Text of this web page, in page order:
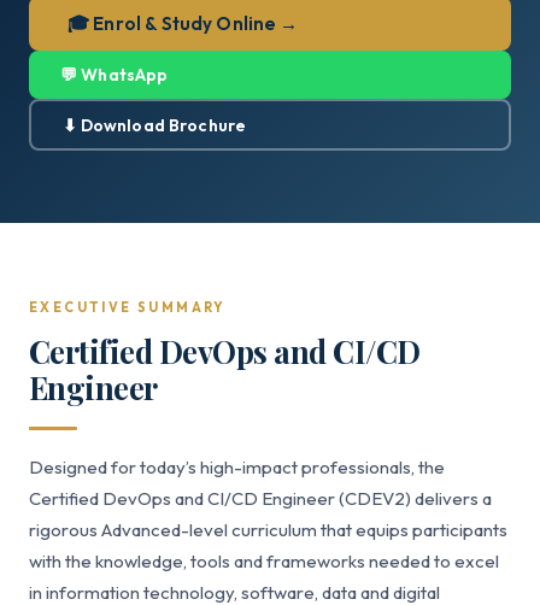
🎓 Enrol & Study Online →
💬 WhatsApp
⬇ Download Brochure
EXECUTIVE SUMMARY
Certified DevOps and CI/CD
Engineer
Designed for today’s high-impact professionals, the
Certified DevOps and CI/CD Engineer (CDEV2) delivers a
rigorous Advanced-level curriculum that equips participants
with the knowledge, tools and frameworks needed to excel
in information technology, software, data and digital